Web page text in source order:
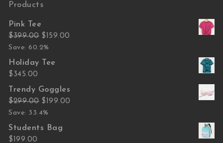
Products
Pink Tee
$399.00 Original price was: $399.00.
$ 159.00
Save: 60.2%
Holiday Tee
$ 345.00
Trendy Goggles
$299.00 Original price was: $299.00.
$ 199.00
Save: 33.4%
Students Bag
$ 199.00